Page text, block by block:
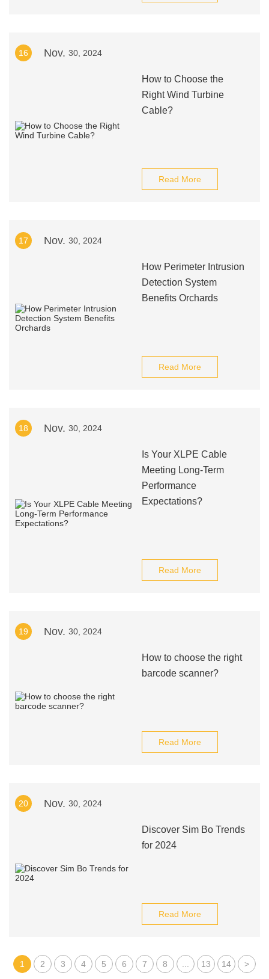
16 Nov. 30, 2024
How to Choose the
Right Wind Turbine
Cable?
Read More
17 Nov. 30, 2024
How Perimeter Intrusion
Detection System
Benefits Orchards
Read More
18 Nov. 30, 2024
Is Your XLPE Cable
Meeting Long-Term
Performance
Expectations?
Read More
19 Nov. 30, 2024
How to choose the right
barcode scanner?
Read More
20 Nov. 30, 2024
Discover Sim Bo Trends
for 2024
Read More
1 2 3 4 5 6 7 8 13 14 >